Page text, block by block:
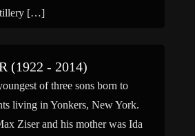
[…]
(1922 - 2014)
of three sons born to
living in Yonkers, New York.
Ziser and his mother was Ida